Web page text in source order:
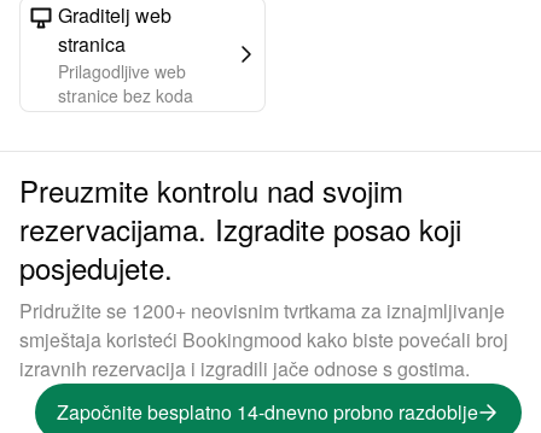
Graditelj web
stranica
Prilagodljive web
stranice bez koda
Preuzmite kontrolu nad svojim
rezervacijama. Izgradite posao koji
posjedujete.
Pridružite se 1200+ neovisnim tvrtkama za iznajmljivanje
smještaja koristeći Bookingmood kako biste povećali broj
izravnih rezervacija i izgradili jače odnose s gostima.
Započnite besplatno 14-dnevno probno razdoblje